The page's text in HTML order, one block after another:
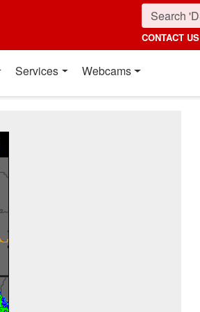
CONTACT US
Services Webcams